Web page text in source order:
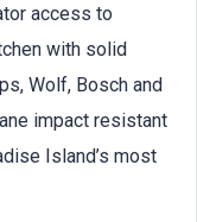
access to
with solid
Wolf, Bosch and
impact resistant
Island’s most